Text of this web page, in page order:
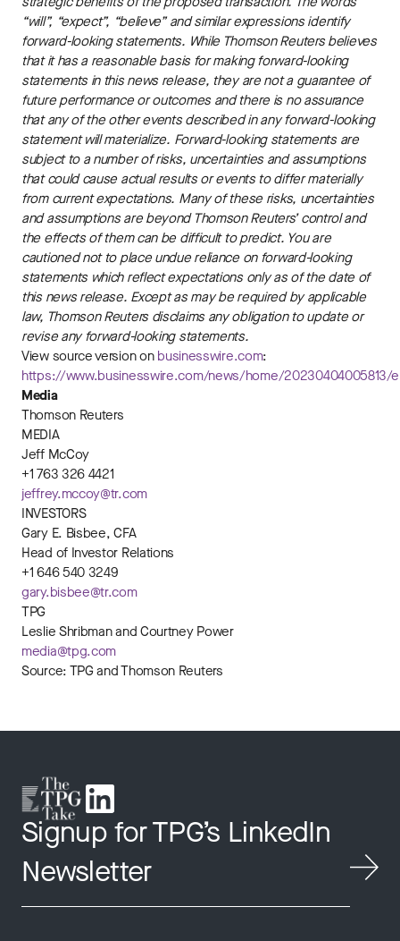
“will”, “expect”, “believe” and similar expressions identify
forward-looking statements. While Thomson Reuters believes
that it has a reasonable basis for making forward-looking
statements in this news release, they are not a guarantee of
future performance or outcomes and there is no assurance
that any of the other events described in any forward-looking
statement will materialize. Forward-looking statements are
subject to a number of risks, uncertainties and assumptions
that could cause actual results or events to differ materially
from current expectations. Many of these risks, uncertainties
and assumptions are beyond Thomson Reuters’ control and
the effects of them can be difficult to predict. You are
cautioned not to place undue reliance on forward-looking
statements which reflect expectations only as of the date of
this news release. Except as may be required by applicable
law, Thomson Reuters disclaims any obligation to update or
revise any forward-looking statements.
View source version on businesswire.com:
https://www.businesswire.com/news/home/20230404005813/
Media
Thomson Reuters
MEDIA
Jeff McCoy
+1 763 326 4421
jeffrey.mccoy@tr.com
INVESTORS
Gary E. Bisbee, CFA
Head of Investor Relations
+1 646 540 3249
gary.bisbee@tr.com
TPG
Leslie Shribman and Courtney Power
media@tpg.com
Source: TPG and Thomson Reuters
Signup for TPG’s LinkedIn
Newsletter